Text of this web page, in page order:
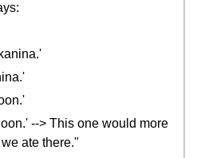
--> This one would more
ate there."